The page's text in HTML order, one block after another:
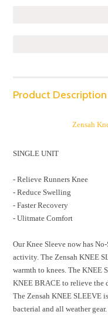
Product Description
Zensah
SINGLE UNIT
- Relieve Runners Knee
- Reduce Swelling
- Faster Recovery
- Ulitmate Comfort
Our Knee Sleeve now has
activity. The Zensah KNEE
warmth to knees. The KNEE
KNEE BRACE to relieve the
The Zensah KNEE SLEEVE
bacterial and all weather gear.